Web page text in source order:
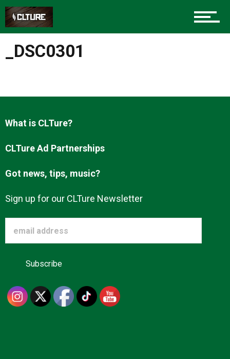
Charlotte Events
Sports
Food
Entertainment
About us
_DSC0301
What is CLTure?
CLTure Ad Partnerships
Got news, tips, music?
Sign up for our CLTure Newsletter